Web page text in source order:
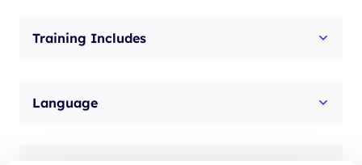
Training Includes
Language